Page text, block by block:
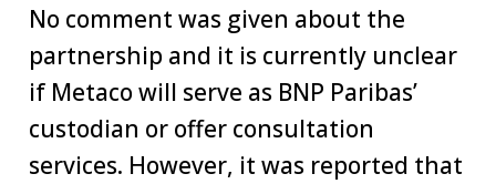
No comment was given about the
partnership and it is currently unclear
if Metaco will serve as BNP Paribas’
custodian or offer consultation
services. However, it was reported that